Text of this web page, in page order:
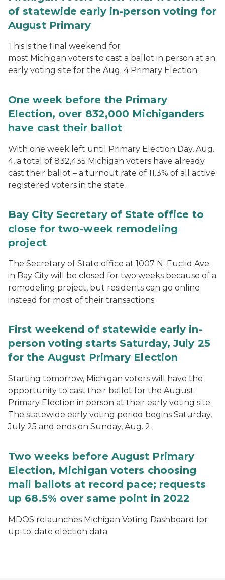
of statewide early in-person voting for
August Primary
This is the final weekend for
most Michigan voters to cast a ballot in person at an
early voting site for the Aug. 4 Primary Election.
One week before the Primary
Election, over 832,000 Michiganders
have cast their ballot
With one week left until Primary Election Day, Aug.
4, a total of 832,435 Michigan voters have already
cast their ballot – a turnout rate of 11.3% of all active
registered voters in the state.
Bay City Secretary of State office to
close for two-week remodeling
project
The Secretary of State office at 1007 N. Euclid Ave.
in Bay City will be closed for two weeks because of a
remodeling project, but residents can go online
instead for most of their transactions.
First weekend of statewide early in-
person voting starts Saturday, July 25
for the August Primary Election
Starting tomorrow, Michigan voters will have the
opportunity to cast their ballot for the August
Primary Election in person at their early voting site.
The statewide early voting period begins Saturday,
July 25 and ends on Sunday, Aug. 2.
Two weeks before August Primary
Election, Michigan voters choosing
mail ballots at record pace; requests
up 68.5% over same point in 2022
MDOS relaunches Michigan Voting Dashboard for
up-to-date election data